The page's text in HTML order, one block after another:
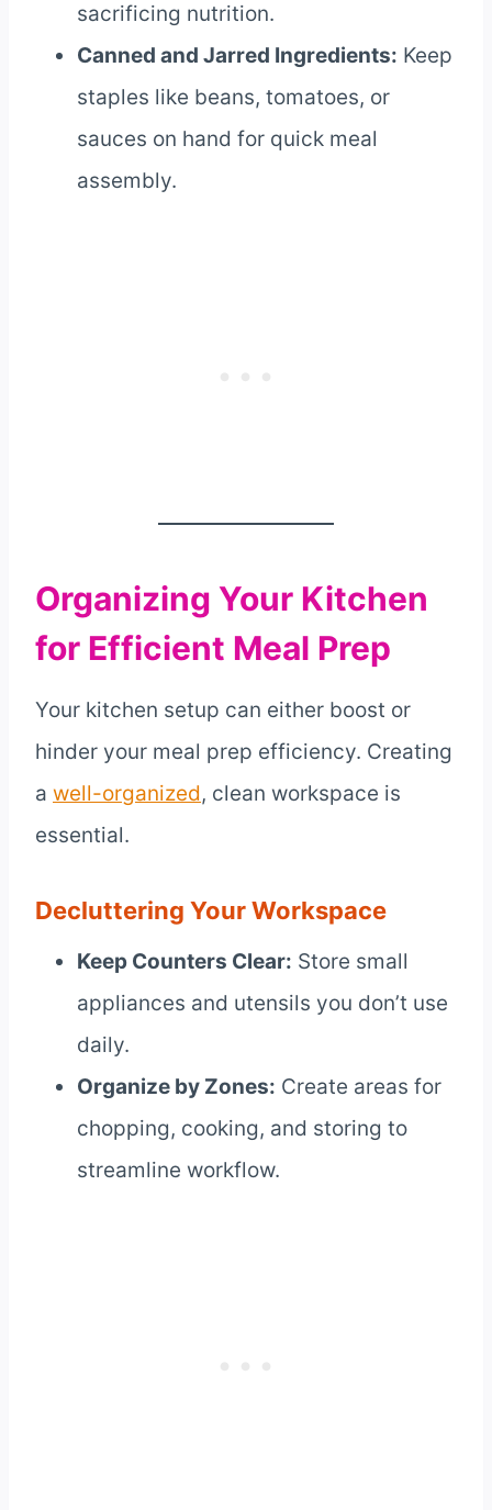
sacrificing nutrition.
Canned and Jarred Ingredients: Keep
staples like beans, tomatoes, or
sauces on hand for quick meal
assembly.
Organizing Your Kitchen
for Efficient Meal Prep
Your kitchen setup can either boost or
hinder your meal prep efficiency. Creating
a well-organized, clean workspace is
essential.
Decluttering Your Workspace
Keep Counters Clear: Store small
appliances and utensils you don’t use
daily.
Organize by Zones: Create areas for
chopping, cooking, and storing to
streamline workflow.